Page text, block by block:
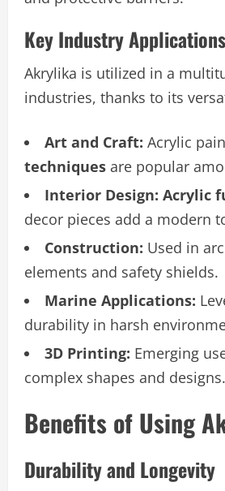
Key Industry Applications
Akrylika is utilized in a
industries, thanks to its
Art and Craft: Acrylic
techniques are popular
Interior Design: Acrylic
decor pieces add a modern
Construction: Used in
elements and safety shields.
Marine Applications:
durability in harsh
3D Printing: Emerging
complex shapes and designs.
Benefits of Using
Durability and Longevity